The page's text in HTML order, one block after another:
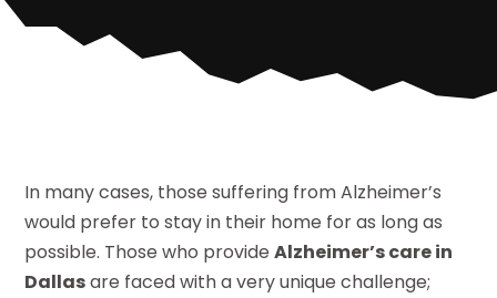
In many cases, those suffering from Alzheimer’s
would prefer to stay in their home for as long as
possible. Those who provideAlzheimer’s care in
Dallasare faced with a very unique challenge;